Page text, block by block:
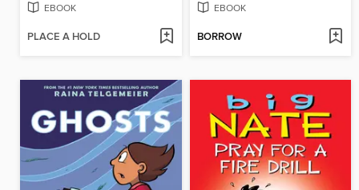
EBOOK
PLACE A HOLD
EBOOK
BORROW